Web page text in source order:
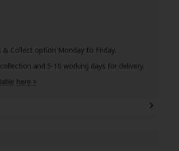
Collect option Monday to Friday.
and 5-10 working days for delivery.
here >